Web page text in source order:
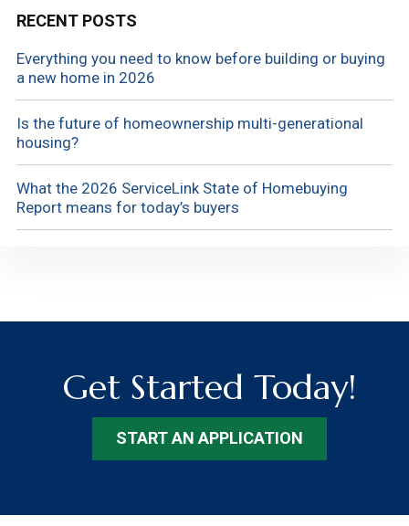
RECENT POSTS
Everything you need to know before building or buying
a new home in 2026
Is the future of homeownership multi-generational
housing?
What the 2026 ServiceLink State of Homebuying
Report means for today’s buyers
Get Started Today!
START AN APPLICATION